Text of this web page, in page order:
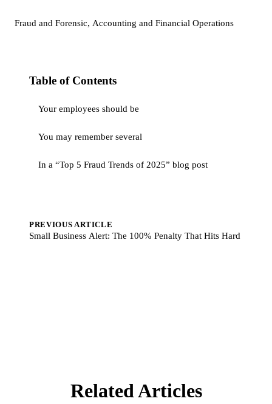
Fraud and Forensic, Accounting and Financial Operations
Table of Contents
Your employees should be
You may remember several
In a “Top 5 Fraud Trends of 2025” blog post
PREVIOUS ARTICLE
Small Business Alert: The 100% Penalty That Hits Hard
Related Articles